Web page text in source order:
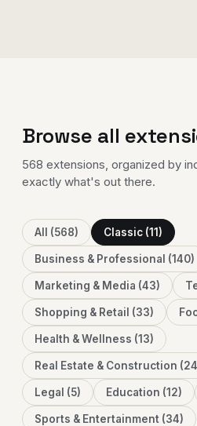
Browse all
568 extensions , organized by
exactly what's out there.
All (568) Classic (11)
Business & Professional (140)
Marketing & Media (43)
Shopping & Retail (33)
Health & Wellness (13)
Real Estate & Construction
Legal (5) Education (12)
Sports & Entertainment (34)